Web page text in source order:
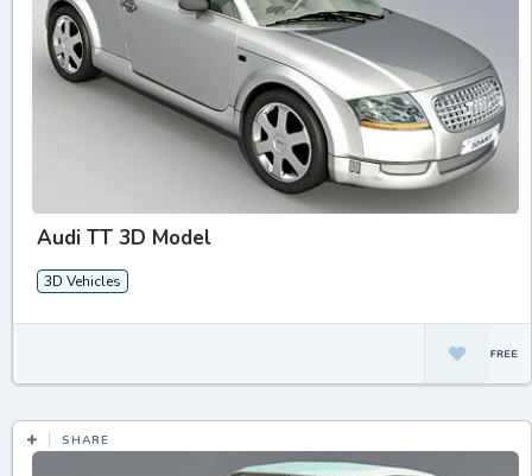
Audi TT 3D Model
3D Vehicles
SHARE